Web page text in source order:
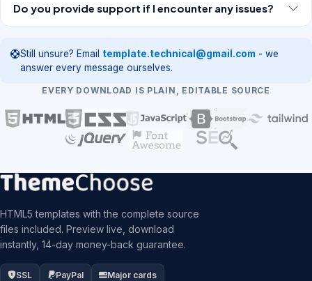
Do you provide support if I encounter any issues?
Still unsure? Email template.technical@gmail.com - we
answer every message ourselves.
EVERY DOWNLOAD IS PLAIN, EDITABLE SOURCE
HTML5 templates with the complete source
files included. Preview live, download
instantly, 14-day money-back guarantee.
SSL PayPal Major cards